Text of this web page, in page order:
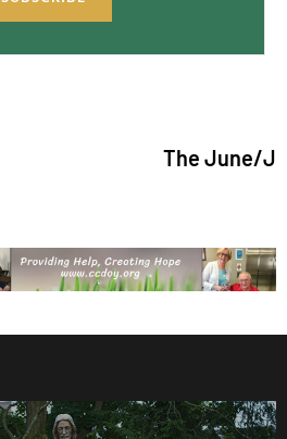
The June/July